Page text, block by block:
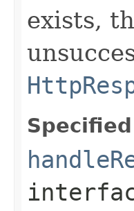
exists,